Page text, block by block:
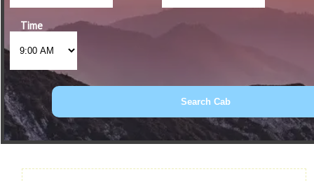
Time
Book Car From More Than 200+ Cities